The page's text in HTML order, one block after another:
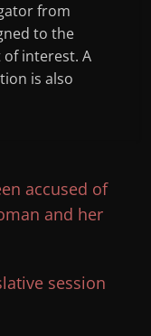
from
to the
interest. A
is also
accused of
and her
session